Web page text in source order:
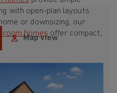
with open-plan layouts.
or downsizing, our
homes offer compact,
take advantage of our
. Whether it's a
Map view